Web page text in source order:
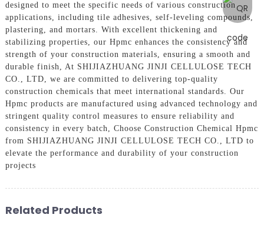
designed to meet the specific needs of various construction
applications, including tile adhesives, self-leveling compounds,
plastering, and mortars. With excellent thickening and
stabilizing properties, our Hpmc enhances the consistency and
strength of your construction materials, ensuring a smooth and
durable finish, At SHIJIAZHUANG JINJI CELLULOSE TECH
CO., LTD, we are committed to delivering top-quality
construction chemicals that meet international standards. Our
Hpmc products are manufactured using advanced technology and
stringent quality control measures to ensure reliability and
consistency in every batch, Choose Construction Chemical Hpmc
from SHIJIAZHUANG JINJI CELLULOSE TECH CO., LTD to
elevate the performance and durability of your construction
projects
Related Products